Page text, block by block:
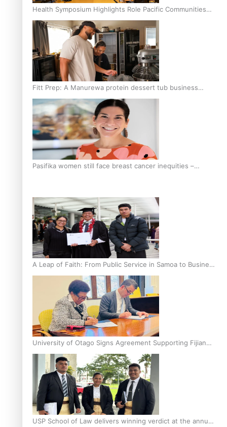
Health Symposium Highlights Role Pacific Communities
Hold in Research and Health Outcomes
Fitt Prep: A Manurewa protein dessert tub business
fuelled with love
Pasifika women still face breast cancer inequities –
A Leap of Faith: From Public Service in Samoa to Business
Graduate at Unitec
University of Otago Signs Agreement Supporting Fijian
Scholars
USP School of Law delivers winning verdict at the annual